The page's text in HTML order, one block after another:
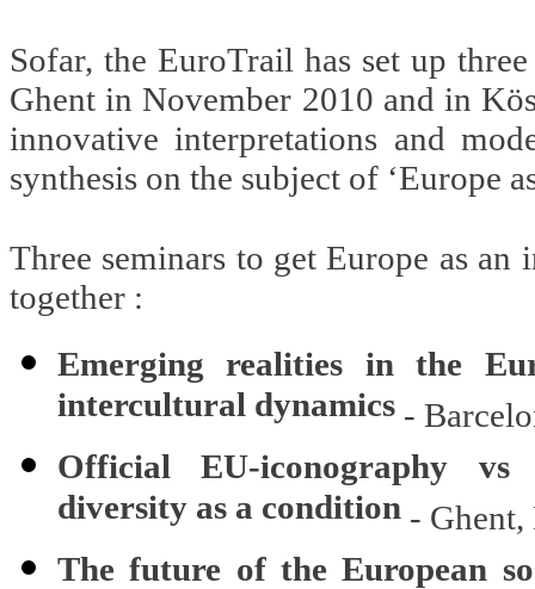
Sofar, the EuroTrail has set up
Ghent in November 2010 and in
innovative interpretations and
synthesis on the subject of ‘Europe
Three seminars to get Europe as
together :
Emerging realities in the
intercultural dynamics -
Official EU-iconography
diversity as a condition -
The future of the European